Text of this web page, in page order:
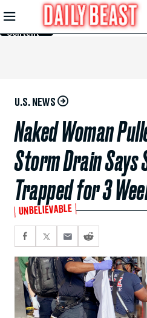
Skip to
Main
Content
U.S. NEWS
Naked Woman
Storm Drain Says
Trapped for 3
UNBELIEVABLE